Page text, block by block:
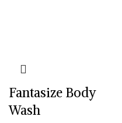
Fantasize Body
Wash